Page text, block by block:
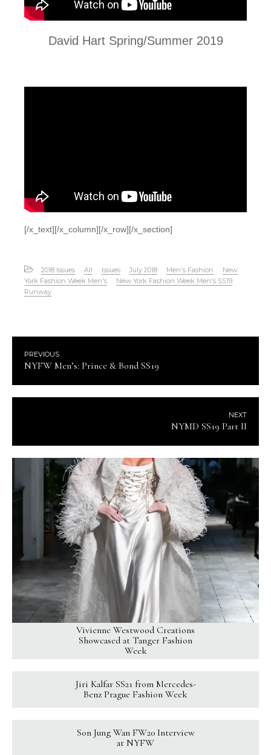
David Hart Spring/Summer 2019
[/x_text][/x_column][/x_row][/x_section]
2018 Issues All Issues July 2018 Men's Fashion
New
York Fashion Week Men's
New York Fashion Week Men's SS19
Runway
PREVIOUS
NYFW Men’s: Prince & Bond SS19
NEXT
NYMD SS19 Part II
Vivienne Westwood Creations
Showcased at Tanger Fashion
Week
Jiri Kalfar SS21 from Mercedes-
Benz Prague Fashion Week
Son Jung Wan FW20 Interview
at NYFW